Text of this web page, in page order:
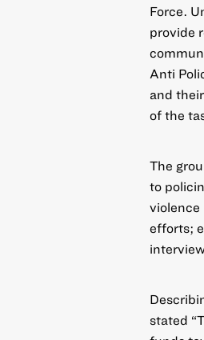
Force.
provide
Anti
and
of the
The
to
violence
efforts;
stated